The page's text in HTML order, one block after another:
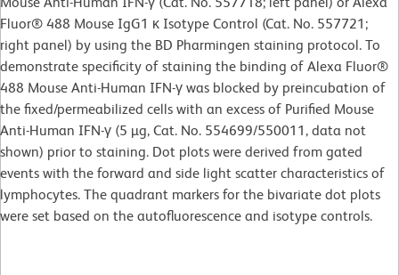
Fluor® 488 Mouse IgG1 κ Isotype Control (Cat. No. 557721;
right panel) by using the BD Pharmingen staining protocol. To
demonstrate specificity of staining the binding of Alexa Fluor®
488 Mouse Anti-Human IFN-γ was blocked by preincubation of
the fixed/permeabilized cells with an excess of Purified Mouse
Anti-Human IFN-γ (5 µg, Cat. No. 554699/550011, data not
shown) prior to staining. Dot plots were derived from gated
events with the forward and side light scatter characteristics of
lymphocytes. The quadrant markers for the bivariate dot plots
were set based on the autofluorescence and isotype controls.